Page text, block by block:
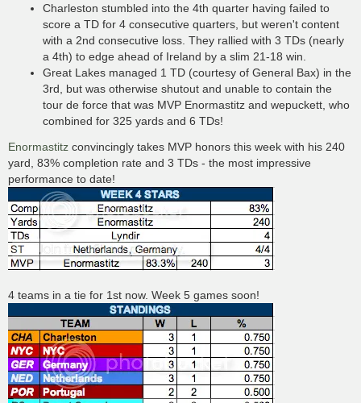
Charleston stumbled into the 4th quarter having failed to
score a TD for 4 consecutive quarters, but weren't content
with a 2nd consecutive loss. They rallied with 3 TDs (nearly
a 4th) to edge ahead of Ireland by a slim 21-18 win.
Great Lakes managed 1 TD (courtesy of General Bax) in the
3rd, but was otherwise shutout and unable to contain the
tour de force that was MVP Enormastitz and wepuckett, who
combined for 325 yards and 6 TDs!
Enormastitz convincingly takes MVP honors this week with his 240
yard, 83% completion rate and 3 TDs - the most impressive
performance to date!
4 teams in a tie for 1st now. Week 5 games soon!